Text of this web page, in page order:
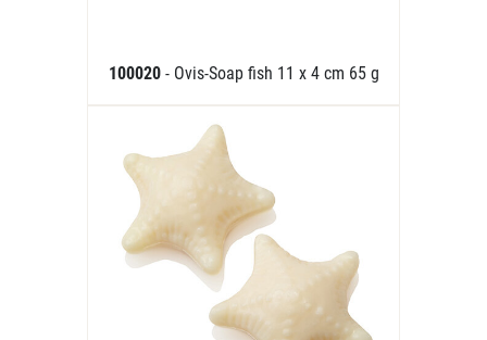
100020 - Ovis-Soap fish 11 x 4 cm 65 g